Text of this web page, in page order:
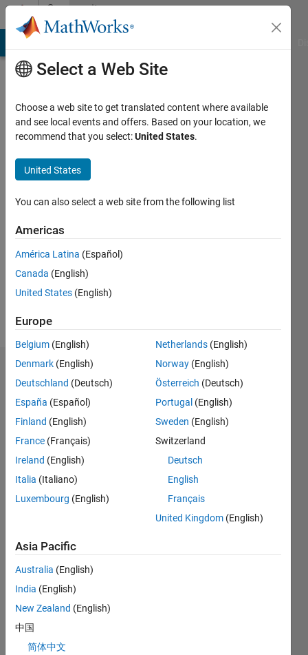
Skip to contentCommunity
Profile
Active
2017
Followers:
Following:
Dashboard
Statistics
M…
CONTRIBUTIONS
-2
-1
1
2
3
6
9
10
L
06/17
06/18
06/19
06/20
06/21
06/22
06/23
06/24
06/25
06/26
07/18
08/19
09/20
10/21
11/22
12/23
01/25
02/26
09/18
12/19
03/21
09/23
12/24
03/26
TIMELINE
Select a Web Site
Choose a web site to get translated content where available
and see local events and offers. Based on your location, we
recommend that you select:United States.
United States
You can also select a web site from the following list
Americas
América Latina (Español)
Canada (English)
United States (English)
Europe
Belgium (English)
Denmark (English)
Deutschland (Deutsch)
España (Español)
Finland (English)
France (Français)
Ireland (English)
Italia (Italiano)
Luxembourg (English)
Netherlands (English)
Norway (English)
Österreich (Deutsch)
Portugal (English)
Sweden (English)
Switzerland
Deutsch
English
Français
United Kingdom (English)
Asia Pacific
Australia (English)
India (English)
New Zealand (English)
中国
简体中文